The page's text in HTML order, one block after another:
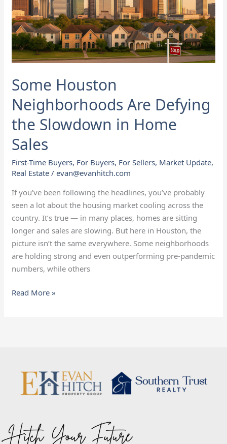
Some Houston
Neighborhoods Are Defying
the Slowdown in Home
Sales
First-Time Buyers, For Buyers, For Sellers, Market Update,
Real Estate /evan@evanhitch.com
If you’ve been following the headlines, you’ve probably
seen a lot about the housing market cooling across the
country. It’s true — in many places, homes are sitting
longer and sales are slowing. But here in Houston, the
picture isn’t the same everywhere. Some neighborhoods
are holding strong and even outperforming pre-pandemic
numbers, while others
Slowdown
in
Home
Sales
Read More »